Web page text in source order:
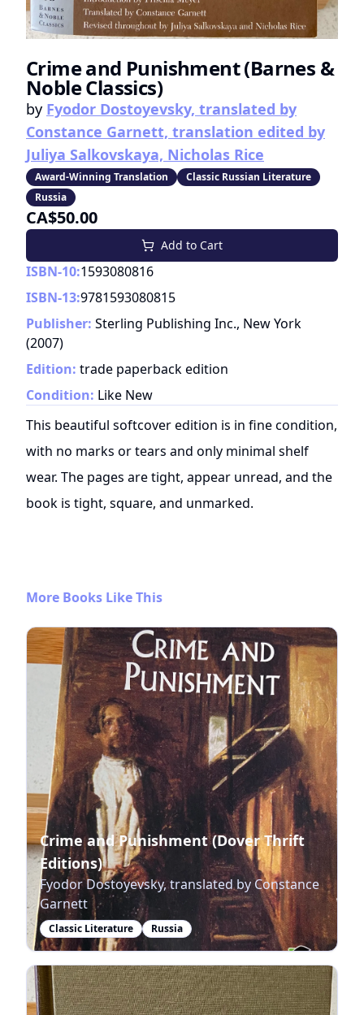
Crime and Punishment (Barnes &
Noble Classics)
by Fyodor Dostoyevsky, translated by
Constance Garnett, translation edited by
Juliya Salkovskaya, Nicholas Rice
Award-Winning Translation
Classic Russian Literature
Russia
CA$50.00
Add to Cart
ISBN-10:1593080816
ISBN-13:9781593080815
Publisher: Sterling Publishing Inc., New York
(2007)
Edition: trade paperback edition
Condition: Like New
This beautiful softcover edition is in fine condition,
with no marks or tears and only minimal shelf
wear. The pages are tight, appear unread, and the
book is tight, square, and unmarked.
More Books Like This
Crime and Punishment (Dover Thrift
Editions)
Fyodor Dostoyevsky, translated by Constance
Garnett
Classic Literature Russia